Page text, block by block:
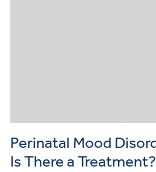
Perinatal Mood
Is There a Treatment?